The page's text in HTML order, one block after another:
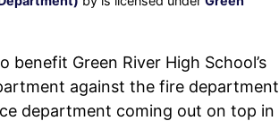
benefit Green River High School’s
against the fire department
department coming out on top in